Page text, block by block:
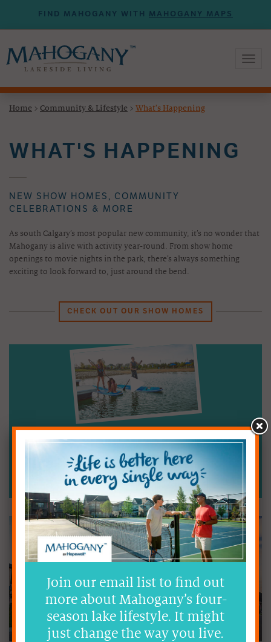
FIND MAHOGANY WITH MAHOGANY MAPS
Home > Community & Lifestyle > What's Happening
WHAT'S HAPPENING
NEW SHOW HOMES, COMMUNITY
CELEBRATIONS & MORE
As south Calgary’s most popular new community, it’s no wonder that
Mahogany is alive with activity year-round. From show home
openings to movie nights in the park, there’s always something
exciting to look forward to, just around the bend.
CHECK OUT OUR SHOW HOMES
See how Mahogany stands apart from every
other Calgary community.
Watch the Video:
A Day in the Life of Mahogany
Join our email list to find out
more about Mahogany’s four-
season lake lifestyle. It might
just change the way you live.